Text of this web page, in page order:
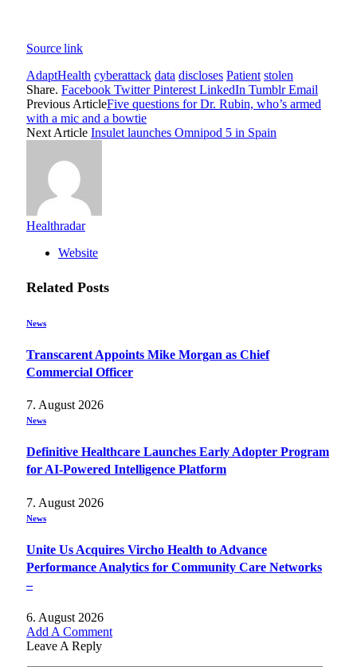
Source link
AdaptHealth cyberattack data discloses Patient stolen
Share. Facebook Twitter Pinterest LinkedIn Tumblr Email
Previous ArticleFive questions for Dr. Rubin, who’s armed
with a mic and a bowtie
Next Article Insulet launches Omnipod 5 in Spain
Healthradar
Website
Related Posts
News
Transcarent Appoints Mike Morgan as Chief
Commercial Officer
7. August 2026
News
Definitive Healthcare Launches Early Adopter Program
for AI-Powered Intelligence Platform
7. August 2026
News
Unite Us Acquires Vircho Health to Advance
Performance Analytics for Community Care Networks
–
6. August 2026
Add A Comment
Leave A Reply